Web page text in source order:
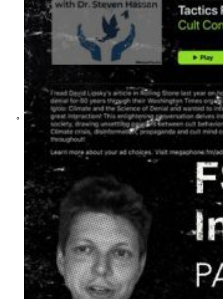
What Steven Hassan
and the American
Wing of the
Transnational Anticult
Network Conceal